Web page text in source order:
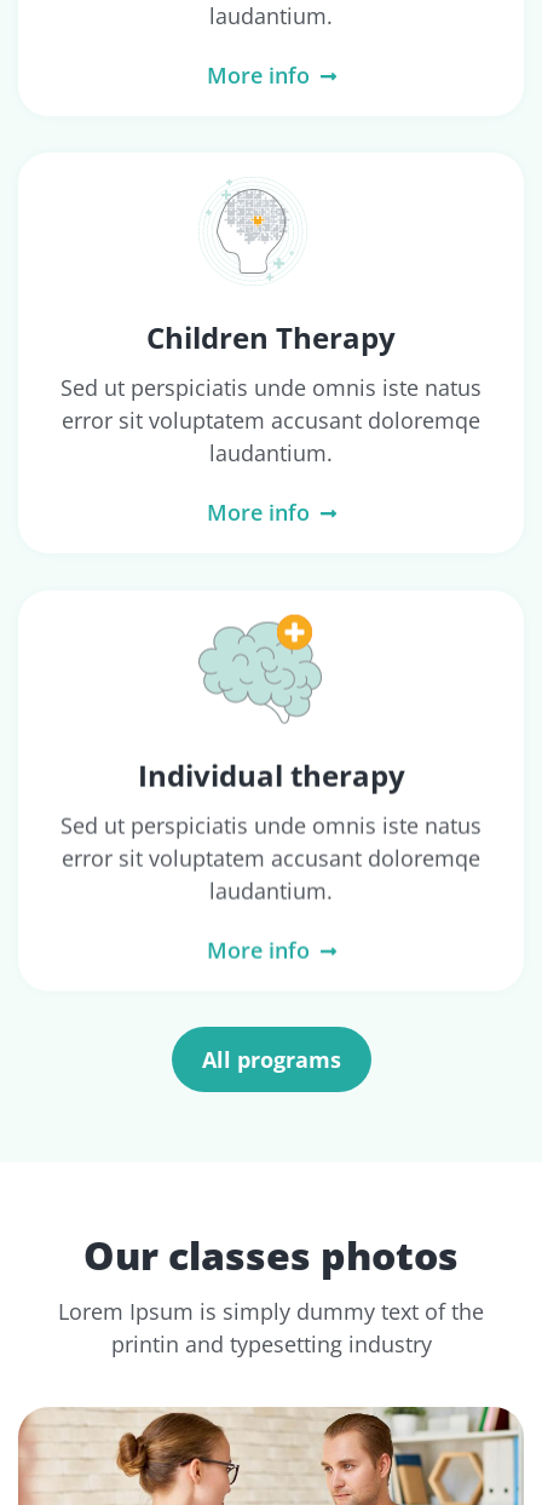
laudantium.
More info
Children Therapy
Sed ut perspiciatis unde omnis iste natus
error sit voluptatem accusant doloremqe
laudantium.
More info
Individual therapy
Sed ut perspiciatis unde omnis iste natus
error sit voluptatem accusant doloremqe
laudantium.
More info
All programs
Our classes photos
Lorem Ipsum is simply dummy text of the
printin and typesetting industry